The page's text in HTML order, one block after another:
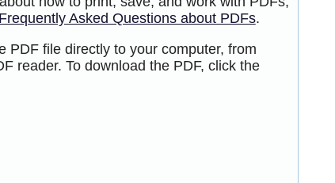
Frequently Asked Questions about PDFs.
PDF file directly to your computer, from
reader. To download the PDF, click the